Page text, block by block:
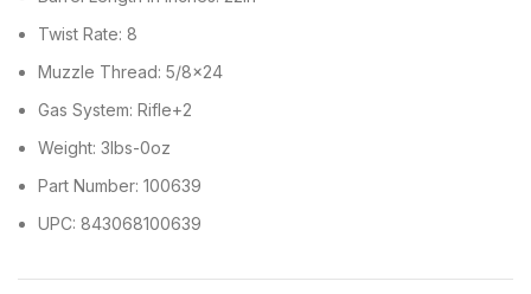
Twist Rate: 8
Muzzle Thread: 5/8×24
Gas System: Rifle+2
Weight: 3lbs-0oz
Part Number: 100639
UPC: 843068100639